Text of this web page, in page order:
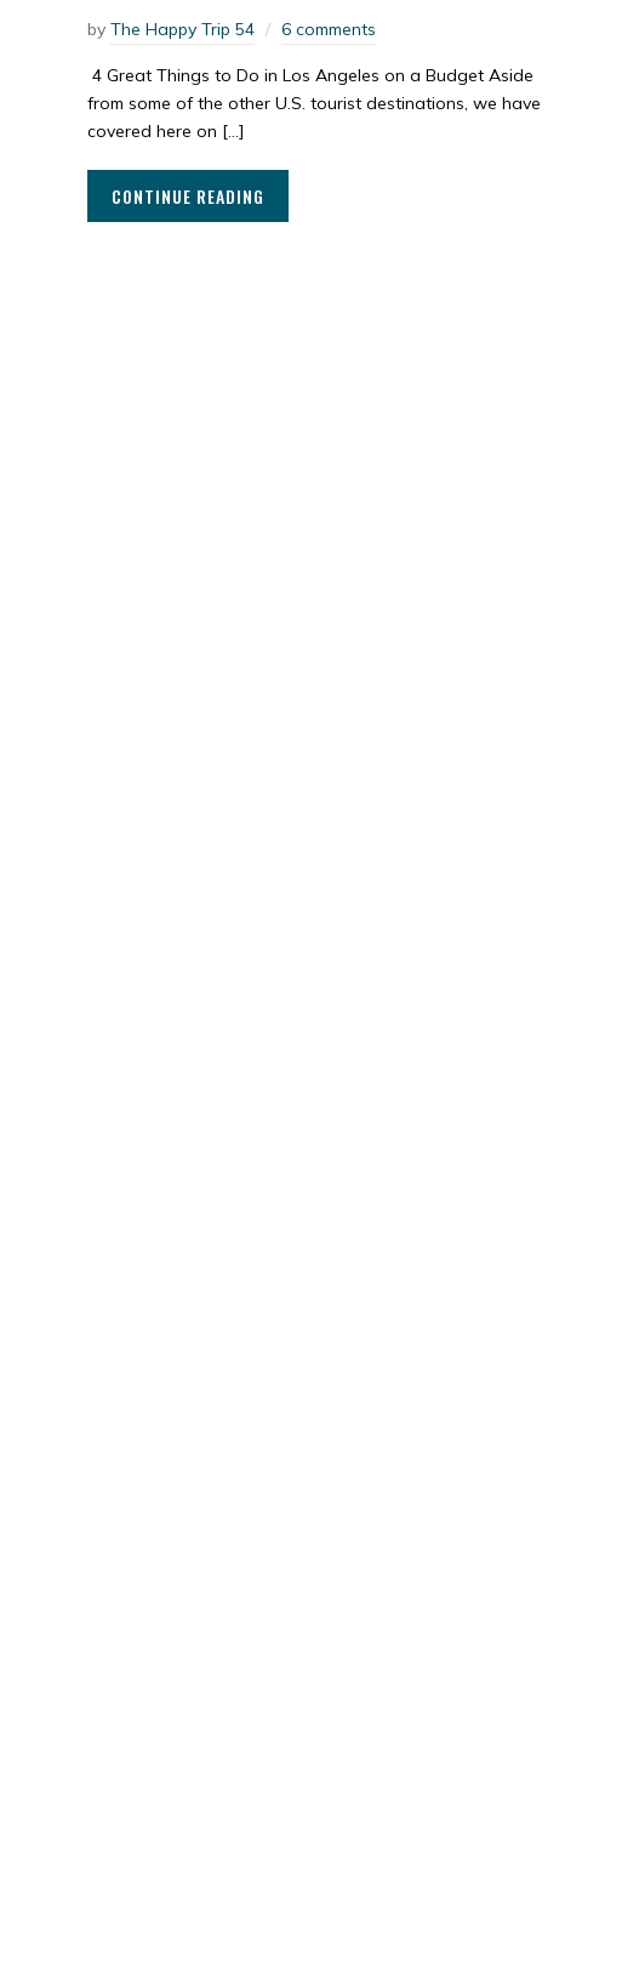
by The Happy Trip 54 6 comments
4 Great Things to Do in Los Angeles on a Budget Aside
from some of the other U.S. tourist destinations, we have
covered here on […]
CONTINUE READING